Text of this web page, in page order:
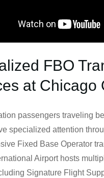
FBO
at Chicago
passengers traveling
specialized attention
Fixed Base Operator
Airport hosts
Signature Flight